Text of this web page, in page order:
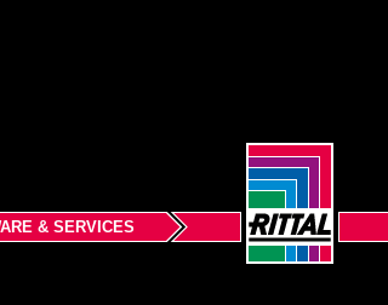
& SERVICES